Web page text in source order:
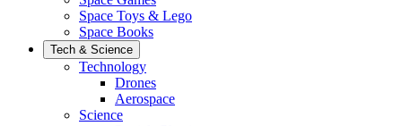
Space Toys & Lego
Space Books
Tech & Science
Technology
Drones
Aerospace
Science